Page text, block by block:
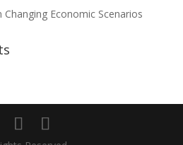
Changing Economic Scenarios